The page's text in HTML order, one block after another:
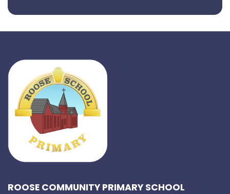
ROOSE COMMUNITY PRIMARY SCHOOL